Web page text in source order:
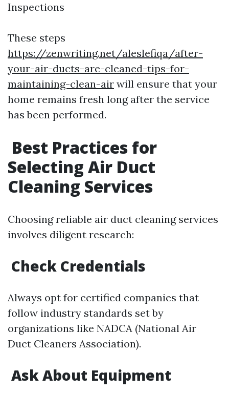
Inspections
These steps
https://zenwriting.net/aleslefiqa/after-
your-air-ducts-are-cleaned-tips-for-
maintaining-clean-air will ensure that your
home remains fresh long after the service
has been performed.
Best Practices for
Selecting Air Duct
Cleaning Services
Choosing reliable air duct cleaning services
involves diligent research:
Check Credentials
Always opt for certified companies that
follow industry standards set by
organizations like NADCA (National Air
Duct Cleaners Association).
Ask About Equipment